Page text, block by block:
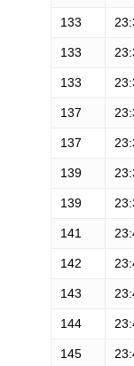
133
133
133
137
137
139
139
141
142
143
144
145